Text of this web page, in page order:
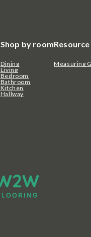
Shop by room
Dining
Living
Bedroom
Bathroom
Kitchen
Hallway
Resource
Measuring